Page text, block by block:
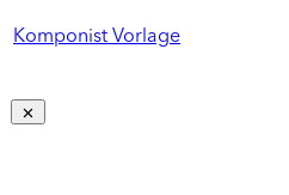
Komponist Vorlage